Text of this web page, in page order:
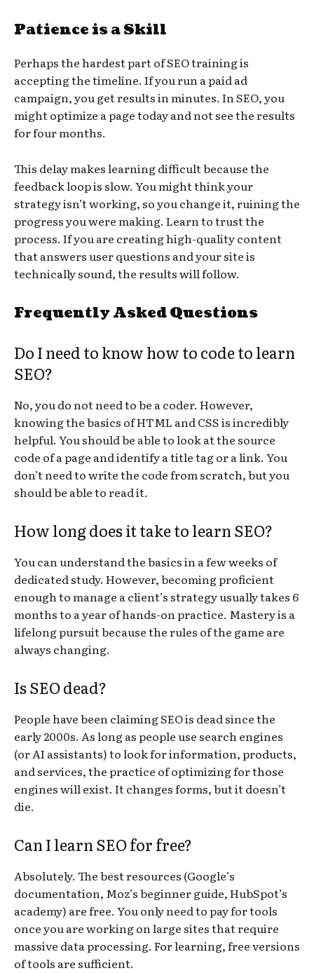
Patience is a Skill
Perhaps the hardest part of SEO training is
accepting the timeline. If you run a paid ad
campaign, you get results in minutes. In SEO, you
might optimize a page today and not see the results
for four months.
This delay makes learning difficult because the
feedback loop is slow. You might think your
strategy isn’t working, so you change it, ruining the
progress you were making. Learn to trust the
process. If you are creating high-quality content
that answers user questions and your site is
technically sound, the results will follow.
Frequently Asked Questions
Do I need to know how to code to learn
SEO?
No, you do not need to be a coder. However,
knowing the basics of HTML and CSS is incredibly
helpful. You should be able to look at the source
code of a page and identify a title tag or a link. You
don’t need to write the code from scratch, but you
should be able to read it.
How long does it take to learn SEO?
You can understand the basics in a few weeks of
dedicated study. However, becoming proficient
enough to manage a client’s strategy usually takes 6
months to a year of hands-on practice. Mastery is a
lifelong pursuit because the rules of the game are
always changing.
Is SEO dead?
People have been claiming SEO is dead since the
early 2000s. As long as people use search engines
(or AI assistants) to look for information, products,
and services, the practice of optimizing for those
engines will exist. It changes forms, but it doesn’t
die.
Can I learn SEO for free?
Absolutely. The best resources (Google’s
documentation, Moz’s beginner guide, HubSpot’s
academy) are free. You only need to pay for tools
once you are working on large sites that require
massive data processing. For learning, free versions
of tools are sufficient.